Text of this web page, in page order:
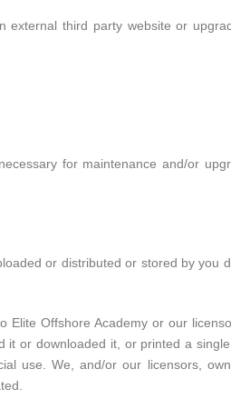
third party website or
for maintenance and/or
or distributed or stored by you
Offshore Academy or our
or downloaded it, or printed a
use. We, and/or our licensors,